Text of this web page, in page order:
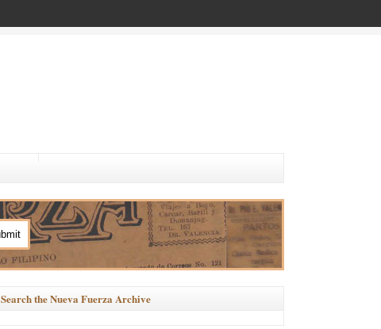
Search the Nueva Fuerza Archive